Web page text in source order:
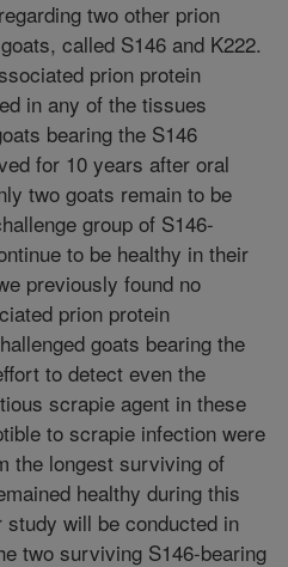
two other prion
called S146 and K222.
prion protein
in any of the tissues
bearing the S146
for 10 years after oral
two goats remain to be
group of S146-
to be healthy in their
previously found no
prion protein
goats bearing the
to detect even the
scrapie agent in these
to scrapie infection were
the longest surviving of
healthy during this
will be conducted in
two surviving S146-bearing